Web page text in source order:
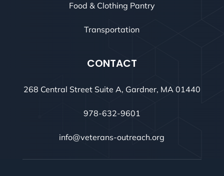
Food & Clothing Pantry
Transportation
CONTACT
268 Central Street Suite A, Gardner, MA 01440
978-632-9601
info@veterans-outreach.org